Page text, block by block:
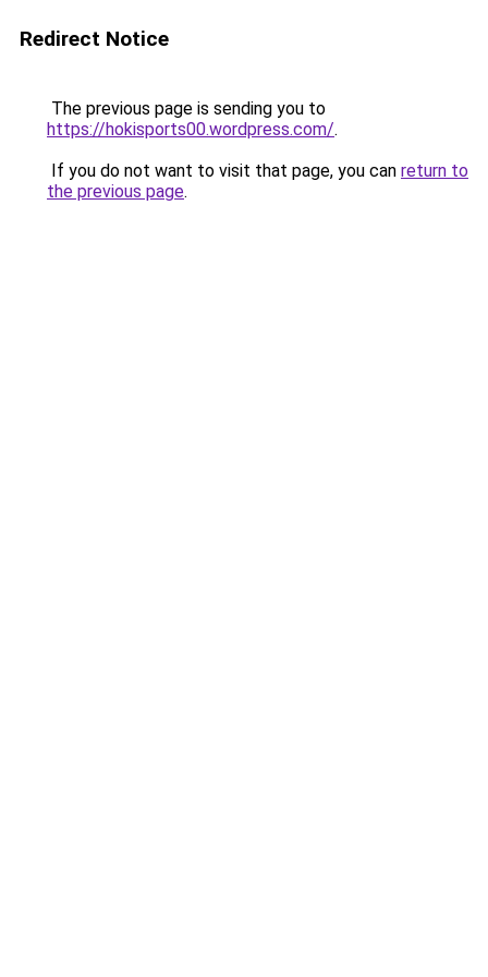
Redirect Notice
The previous page is sending you to
https://hokisports00.wordpress.com/.
If you do not want to visit that page, you can return to
the previous page.